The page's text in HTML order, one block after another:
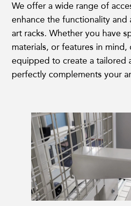
We offer a wide range of
enhance the functionality and
art racks. Whether you have
materials, or features in mind,
equipped to create a tailored
perfectly complements your